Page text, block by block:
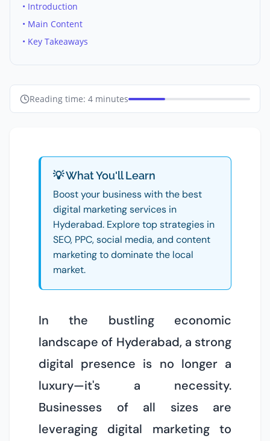
• Introduction
• Main Content
• Key Takeaways
Reading time: 4 minutes
💡 What You'll Learn
Boost your business with the best
digital marketing services in
Hyderabad. Explore top strategies in
SEO, PPC, social media, and content
marketing to dominate the local
market.
In the bustling economic
landscape of Hyderabad, a strong
digital presence is no longer a
luxury—it's a necessity.
Businesses of all sizes are
leveraging digital marketing to